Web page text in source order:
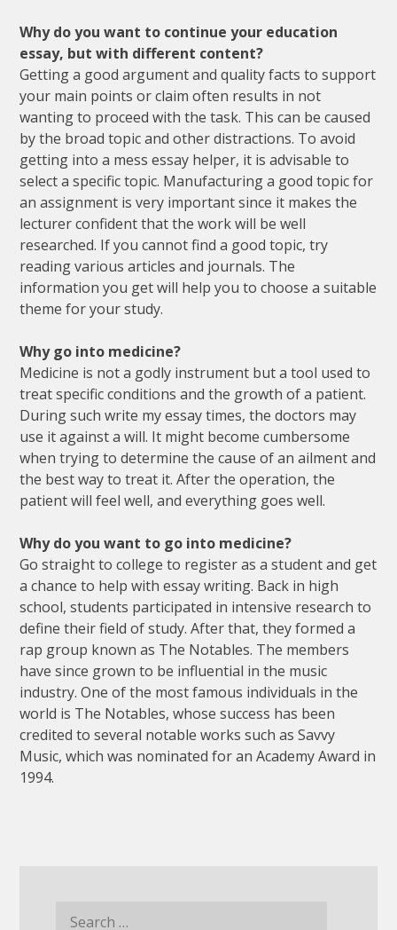
Why do you want to continue your education
essay, but with different content?
Getting a good argument and quality facts to support
your main points or claim often results in not
wanting to proceed with the task. This can be caused
by the broad topic and other distractions. To avoid
getting into a mess essay helper, it is advisable to
select a specific topic. Manufacturing a good topic for
an assignment is very important since it makes the
lecturer confident that the work will be well
researched. If you cannot find a good topic, try
reading various articles and journals. The
information you get will help you to choose a suitable
theme for your study.
Why go into medicine?
Medicine is not a godly instrument but a tool used to
treat specific conditions and the growth of a patient.
During such write my essay times, the doctors may
use it against a will. It might become cumbersome
when trying to determine the cause of an ailment and
the best way to treat it. After the operation, the
patient will feel well, and everything goes well.
Why do you want to go into medicine?
Go straight to college to register as a student and get
a chance to help with essay writing. Back in high
school, students participated in intensive research to
define their field of study. After that, they formed a
rap group known as The Notables. The members
have since grown to be influential in the music
industry. One of the most famous individuals in the
world is The Notables, whose success has been
credited to several notable works such as Savvy
Music, which was nominated for an Academy Award in
1994.